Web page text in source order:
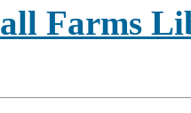
Farms